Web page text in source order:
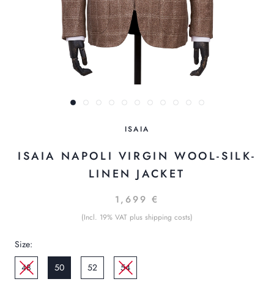
ISAIA
ISAIA NAPOLI VIRGIN WOOL-SILK-
LINEN JACKET
1,699 €
(Incl. 19% VAT plus shipping costs)
Size:
48
50 52 54